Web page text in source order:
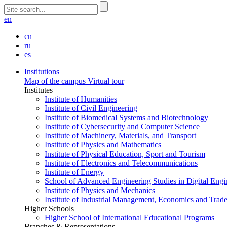
en
cn
ru
es
Institutions
Map of the campus Virtual tour
Institutes
Institute of Humanities
Institute of Civil Engineering
Institute of Biomedical Systems and Biotechnology
Institute of Cybersecurity and Computer Science
Institute of Machinery, Materials, and Transport
Institute of Physics and Mathematics
Institute of Physical Education, Sport and Tourism
Institute of Electronics and Telecommunications
Institute of Energy
School of Advanced Engineering Studies in Digital
Institute of Physics and Mechanics
Institute of Industrial Management, Economics and Trade
Higher Schools
Higher School of International Educational Programs